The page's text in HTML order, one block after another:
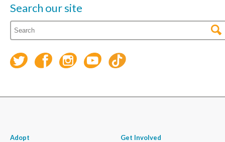
Search our site
Adopt
Get Involved